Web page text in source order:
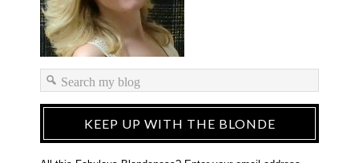
KEEP UP WITH THE BLONDE